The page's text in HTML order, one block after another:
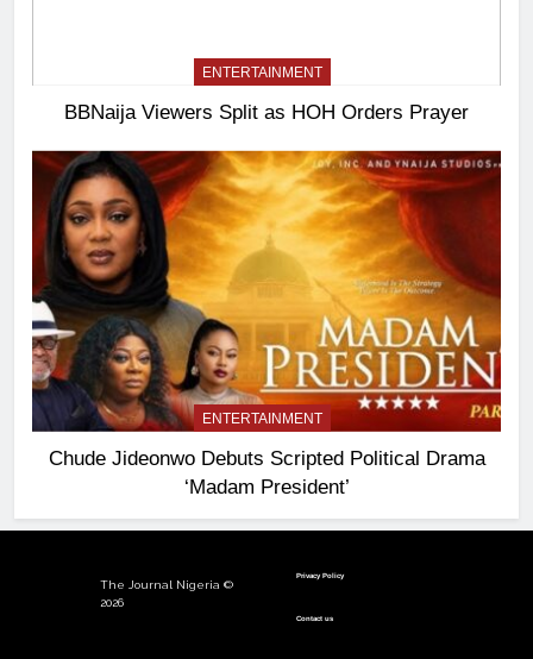
ENTERTAINMENT
BBNaija Viewers Split as HOH Orders Prayer
ENTERTAINMENT
Chude Jideonwo Debuts Scripted Political Drama
‘Madam President’
The Journal Nigeria ©
2026
Privacy Policy
Contact us